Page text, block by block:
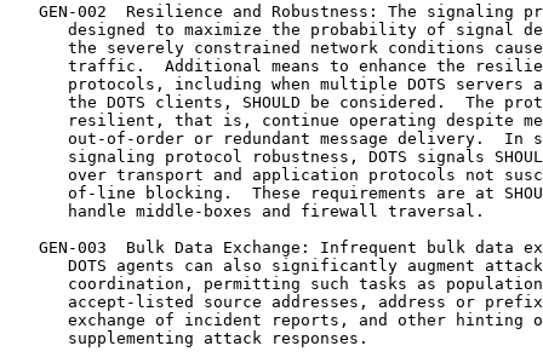
GEN-002  Resilience and Robustness: The signaling
designed to maximize the probability of signal
the severely constrained network conditions
traffic.  Additional means to enhance the
protocols, including when multiple DOTS servers
the DOTS clients, SHOULD be considered.  The
resilient, that is, continue operating despite
out-of-order or redundant message delivery.  In
signaling protocol robustness, DOTS signals
over transport and application protocols not
of-line blocking.  These requirements are at
      handle middle-boxes and firewall traversal.
GEN-003  Bulk Data Exchange: Infrequent bulk data
DOTS agents can also significantly augment
coordination, permitting such tasks as
accept-listed source addresses, address or
exchange of incident reports, and other hinting
      supplementing attack responses.